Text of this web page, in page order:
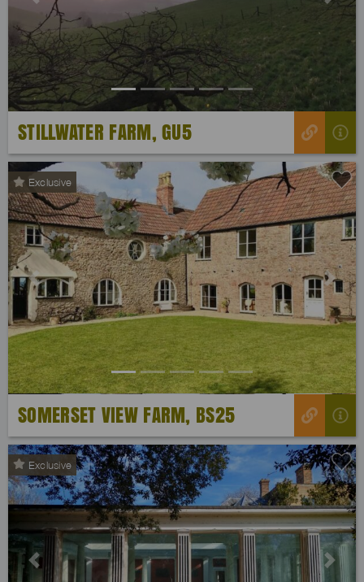
Previous Next
STILLWATER FARM, GU5
Exclusive
Previous Next
SOMERSET VIEW FARM, BS25
Exclusive
Previous Next